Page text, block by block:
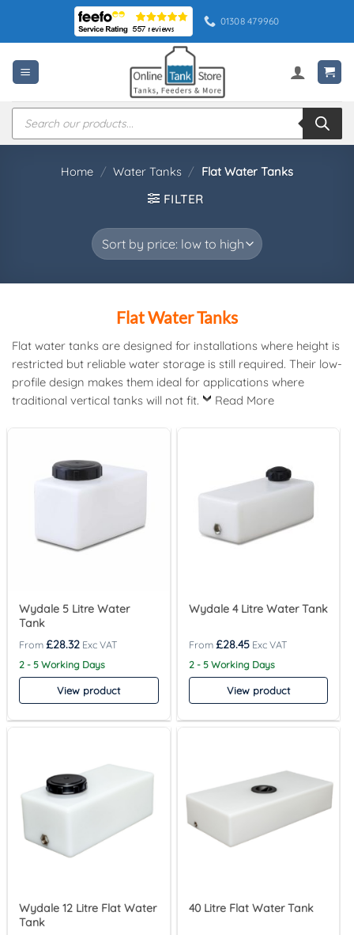
content
01308 479960
Products
search
Home / Water Tanks / Flat Water Tanks
FILTER
Flat Water Tanks
Flat water tanks are designed for installations where height is
restricted but reliable water storage is still required. Their low-
profile design makes them ideal for applications where
traditional vertical tanks will not fit.
Read More
Wydale 5 Litre Water
Tank
£28.32
2 - 5 Working Days
View product
Wydale 4 Litre Water Tank
£28.45
2 - 5 Working Days
View product
Wydale 12 Litre Flat Water
Tank
40 Litre Flat Water Tank